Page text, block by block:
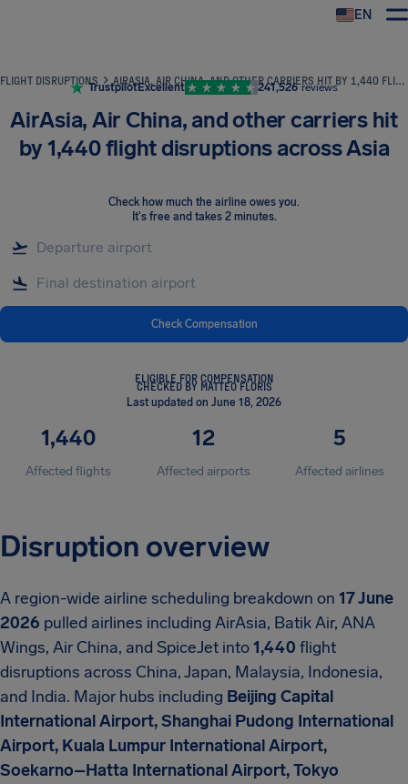
EN
FLIGHT DISRUPTIONS AIRASIA, AIR CHINA, AND OTHER CARRIERS HIT BY 1,440 FLIGHT DISRUPTIONS ACROSS ASIA
TrustpilotExcellent 241,526 reviews
AirAsia, Air China, and other carriers hit
by 1,440 flight disruptions across Asia
Check how much the airline owes you.
It's free and takes 2 minutes.
Check Compensation
ELIGIBLE FOR COMPENSATION
CHECKED BY MATTEO FLORIS
Last updated on June 18, 2026
1,440
Affected flights
12
Affected airports
5
Affected airlines
Disruption overview
A region-wide airline scheduling breakdown on 17 June
2026 pulled airlines including AirAsia, Batik Air, ANA
Wings, Air China, and SpiceJet into1,440 flight
disruptions across China, Japan, Malaysia, Indonesia,
and India. Major hubs including Beijing Capital
International Airport, Shanghai Pudong International
Airport, Kuala Lumpur International Airport,
Soekarno–Hatta International Airport, Tokyo